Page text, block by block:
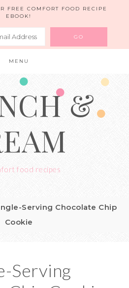
FREE COMFORT FOOD RECIPE
EBOOK!
MENU
&
food recipes
Serving Chocolate Chip
Cookie
Serving